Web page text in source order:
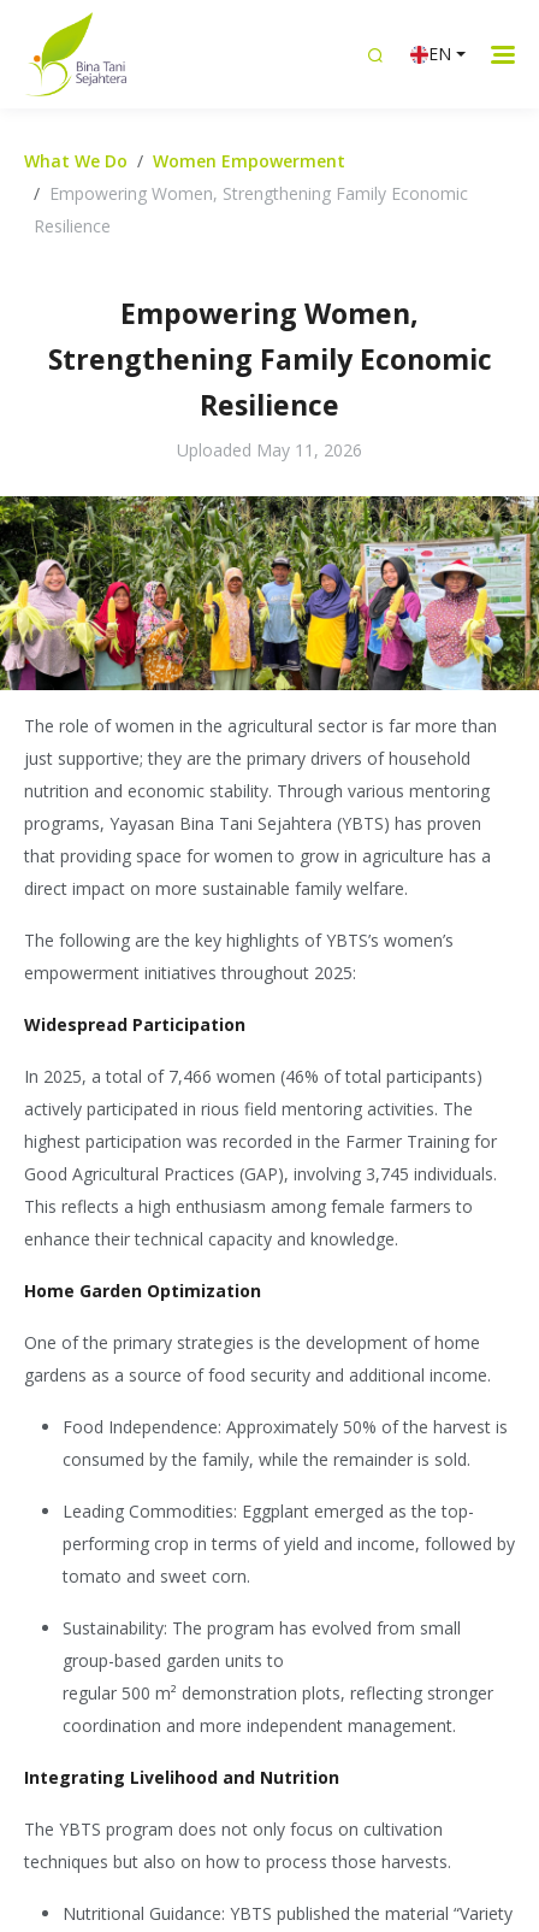
EN
What We Do
Women Empowerment
Empowering Women, Strengthening Family Economic
Resilience
Empowering Women,
Strengthening Family Economic
Resilience
Uploaded May 11, 2026
The role of women in the agricultural sector is far more than
just supportive; they are the primary drivers of household
nutrition and economic stability. Through various mentoring
programs, Yayasan Bina Tani Sejahtera (YBTS) has proven
that providing space for women to grow in agriculture has a
direct impact on more sustainable family welfare.
The following are the key highlights of YBTS’s women’s
empowerment initiatives throughout 2025:
Widespread Participation
In 2025, a total of 7,466 women (46% of total participants)
actively participated in rious field mentoring activities. The
highest participation was recorded in the Farmer Training for
Good Agricultural Practices (GAP), involving 3,745 individuals.
This reflects a high enthusiasm among female farmers to
enhance their technical capacity and knowledge.
Home Garden Optimization
One of the primary strategies is the development of home
gardens as a source of food security and additional income.
Food Independence: Approximately 50% of the harvest is
consumed by the family, while the remainder is sold.
Leading Commodities: Eggplant emerged as the top-
performing crop in terms of yield and income, followed by
tomato and sweet corn.
Sustainability: The program has evolved from small
group-based garden units to
regular 500 m² demonstration plots, reflecting stronger
coordination and more independent management.
Integrating Livelihood and Nutrition
The YBTS program does not only focus on cultivation
techniques but also on how to process those harvests.
Nutritional Guidance: YBTS published the material “Variety